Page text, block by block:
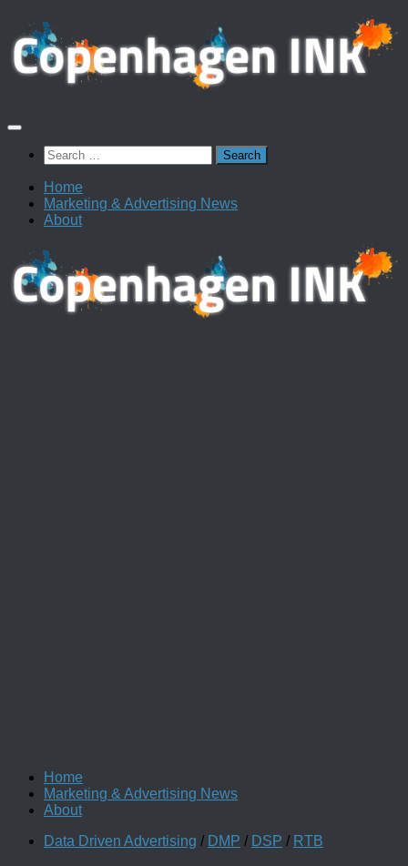
Skip
to
content
Search
for:
Home
Marketing & Advertising News
About
Home
Marketing & Advertising News
About
Data Driven Advertising / DMP / DSP / RTB